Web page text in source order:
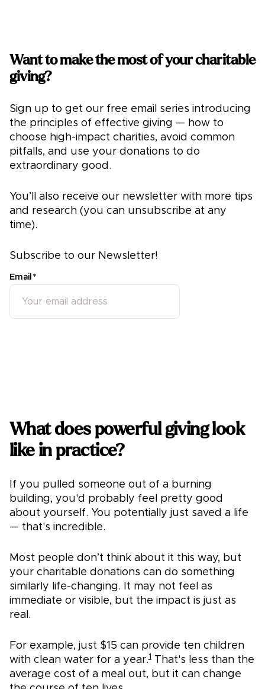
Want to make the most of your charitable
giving?
Sign up to get our free email series introducing
the principles of effective giving — how to
choose high-impact charities, avoid common
pitfalls, and use your donations to do
extraordinary good.
You’ll also receive our newsletter with more tips
and research (you can unsubscribe at any
time).
Subscribe to our Newsletter!
Email *
What does powerful giving look
like in practice?
If you pulled someone out of a burning
building, you'd probably feel pretty good
about yourself. You potentially just saved a life
— that's incredible.
Most people don’t think about it this way, but
your charitable donations can do something
similarly life-changing. It may not feel as
immediate or visible, but the impact is just as
real.
For example, just $15 can provide ten children
with clean water for a year.1 That's less than the
average cost of a meal out, but it can change